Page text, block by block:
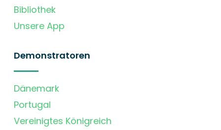
Bibliothek
Unsere App
Demonstratoren
Dänemark
Portugal
Vereinigtes Königreich